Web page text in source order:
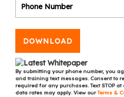
DOWNLOAD
By submitting your phone number, you
and training text messages. Consent to
required for any purchases. Text STOP
data rates may apply. View ourTerms &